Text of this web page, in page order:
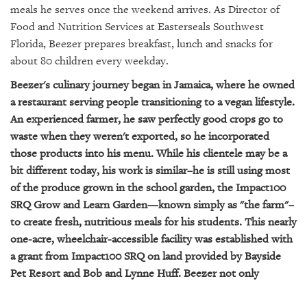
SRQ
GIVES
BACK
OUR
CONTACT
US
meals he serves once the weekend arrives. As Director of
Food and Nutrition Services at Easterseals Southwest
Florida, Beezer prepares breakfast, lunch and snacks for
about 80 children every weekday.
Beezer's culinary journey began in Jamaica, where he owned
a restaurant serving people transitioning to a vegan lifestyle.
An experienced farmer, he saw perfectly good crops go to
waste when they weren't exported, so he incorporated
those products into his menu. While his clientele may be a
bit different today, his work is similar–he is still using most
of the produce grown in the school garden, the Impact100
SRQ Grow and Learn Garden—known simply as "the farm"–
to create fresh, nutritious meals for his students. This nearly
one-acre, wheelchair-accessible facility was established with
a grant from Impact100 SRQ on land provided by Bayside
Pet Resort and Bob and Lynne Huff. Beezer not only